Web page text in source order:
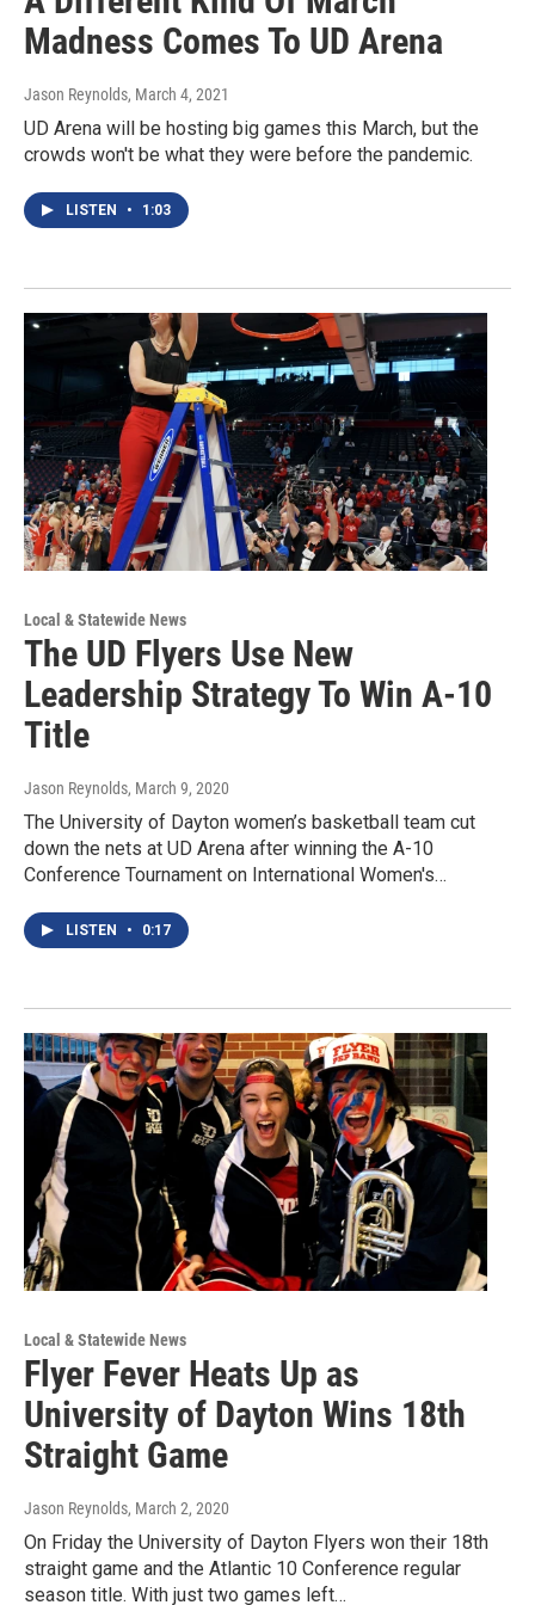
Madness Comes To UD Arena
Jason Reynolds, March 4, 2021
UD Arena will be hosting big games this March, but the
crowds won't be what they were before the pandemic.
LISTEN • 1:03
Local & Statewide News
The UD Flyers Use New
Leadership Strategy To Win A-10
Title
Jason Reynolds, March 9, 2020
The University of Dayton women’s basketball team cut
down the nets at UD Arena after winning the A-10
Conference Tournament on International Women's…
LISTEN • 0:17
Local & Statewide News
Flyer Fever Heats Up as
University of Dayton Wins 18th
Straight Game
Jason Reynolds, March 2, 2020
On Friday the University of Dayton Flyers won their 18th
straight game and the Atlantic 10 Conference regular
season title. With just two games left…